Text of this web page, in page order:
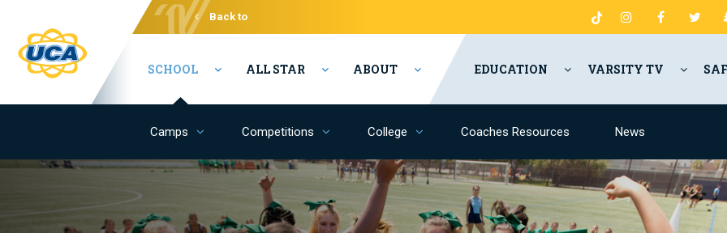
Back to
SCHOOL ALL STAR ABOUT EDUCATION VARSITY TV
Camps Competitions College Coaches Resources News